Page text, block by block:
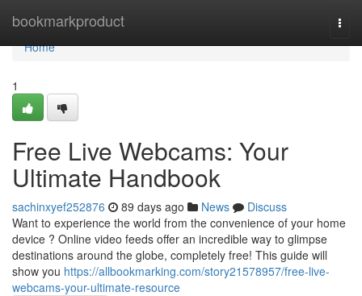
bookmarkproduct
Home
Home
1
Free Live Webcams: Your
Ultimate Handbook
sachinxyef252876 89 days ago News
Discuss
Want to experience the world from the convenience of your home
device ? Online video feeds offer an incredible way to glimpse
destinations around the globe, completely free! This guide will
show you https://allbookmarking.com/story21578957/free-live-
webcams-your-ultimate-resource